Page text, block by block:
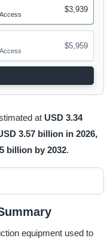
$3,939
$5,959
at USD 3.34
3.57 billion in 2026,
billion by 2032.
equipment used to